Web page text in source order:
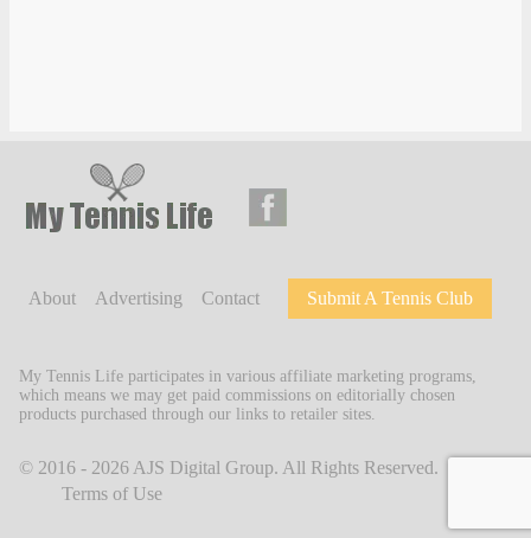
About Advertising Contact Submit A Tennis Club
My Tennis Life participates in various affiliate marketing programs,
which means we may get paid commissions on editorially chosen
products purchased through our links to retailer sites.
© 2016 - 2026 AJS Digital Group. All Rights Reserved.
Terms of Use